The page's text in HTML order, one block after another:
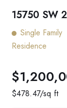
15750 SW
Single Family
Residence
$478.47/sq ft